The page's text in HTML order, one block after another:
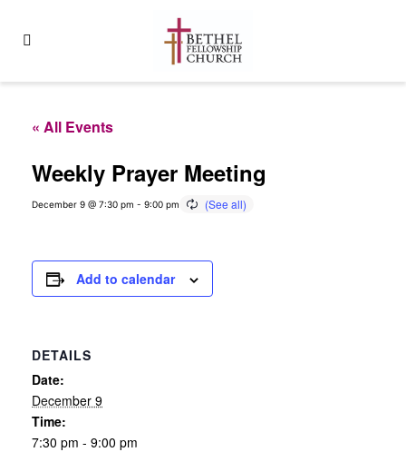
« All Events
Weekly Prayer Meeting
December 9 @ 7:30 pm - 9:00 pm
Add to calendar
DETAILS
Date:
December 9
Time:
7:30 pm - 9:00 pm